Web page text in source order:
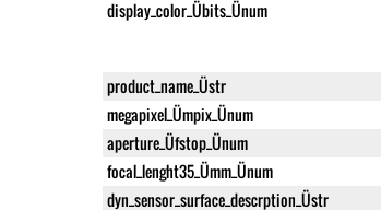
display_color_Übits_Ünum
product_name_Üstr
megapixel_Ümpix_Ünum
aperture_Üfstop_Ünum
focal_lenght35_Ümm_Ünum
dyn_sensor_surface_descrption_Üstr